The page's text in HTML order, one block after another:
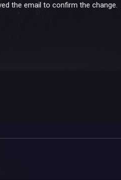
the email to confirm the change.